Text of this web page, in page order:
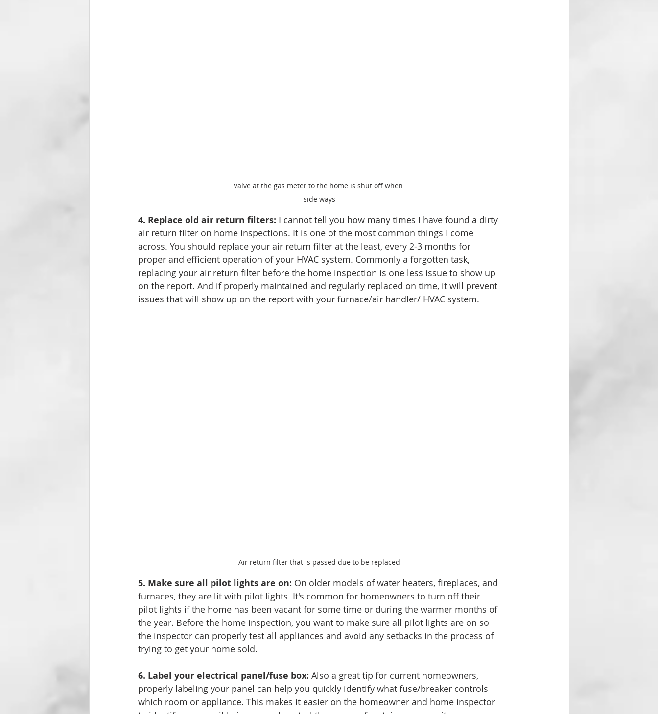
Valve at the gas meter to the home is shut off when
side ways
4. Replace old air return filters: I cannot tell you how many times I have found a dirty
air return filter on home inspections. It is one of the most common things I come
across. You should replace your air return filter at the least, every 2-3 months for
proper and efficient operation of your HVAC system. Commonly a forgotten task,
replacing your air return filter before the home inspection is one less issue to show up
on the report. And if properly maintained and regularly replaced on time, it will prevent
issues that will show up on the report with your furnace/air handler/ HVAC system.
Air return filter that is passed due to be replaced
5. Make sure all pilot lights are on: On older models of water heaters, fireplaces, and
furnaces, they are lit with pilot lights. It's common for homeowners to turn off their
pilot lights if the home has been vacant for some time or during the warmer months of
the year. Before the home inspection, you want to make sure all pilot lights are on so
the inspector can properly test all appliances and avoid any setbacks in the process of
trying to get your home sold.
6. Label your electrical panel/fuse box: Also a great tip for current homeowners,
properly labeling your panel can help you quickly identify what fuse/breaker controls
which room or appliance. This makes it easier on the homeowner and home inspector